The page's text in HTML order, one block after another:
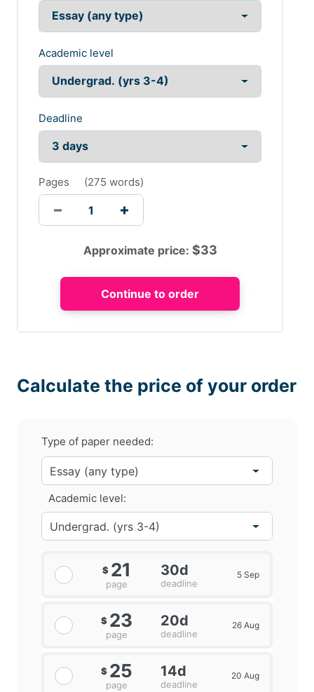
Academic level
Deadline
Pages (275 words)
Approximate price: $33
Calculate the price of your order
Type of paper needed:
Academic level:
$ 21
page
30d
deadline
5 Sep
$ 23
page
20d
deadline
26 Aug
$ 25
page
14d
deadline
20 Aug